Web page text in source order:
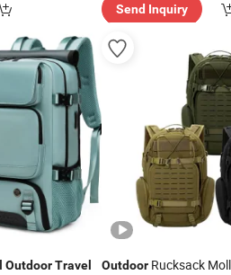
Send Inquiry
OutdoorTravel OutdoorRucksack